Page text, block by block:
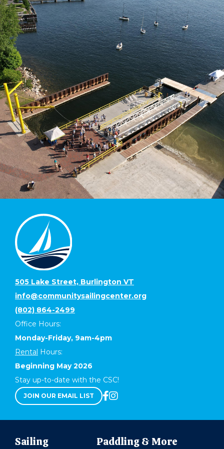
505 Lake Street, Burlington VT
info@communitysailingcenter.org
(802) 864-2499
Office Hours:
Monday-Friday, 9am-4pm
Rental Hours:
Beginning May 2026
Stay up-to-date with the CSC!
JOIN OUR EMAIL LIST
Sailing Paddling & More